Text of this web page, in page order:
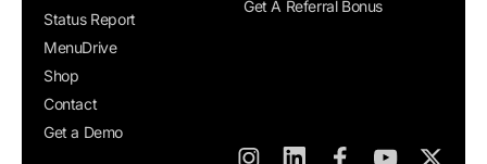
Status Report
MenuDrive
Shop
Contact
Get a Demo
Get A Referral Bonus